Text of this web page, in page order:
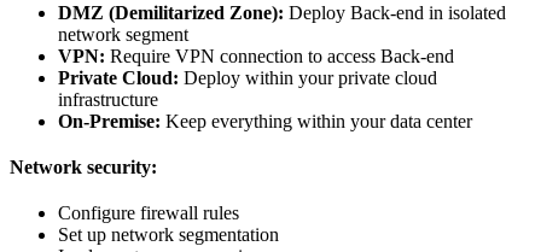
DMZ (Demilitarized Zone): Deploy Back-end in isolated
network segment
VPN: Require VPN connection to access Back-end
Private Cloud: Deploy within your private cloud
infrastructure
On-Premise: Keep everything within your data center
Network security:
Configure firewall rules
Set up network segmentation